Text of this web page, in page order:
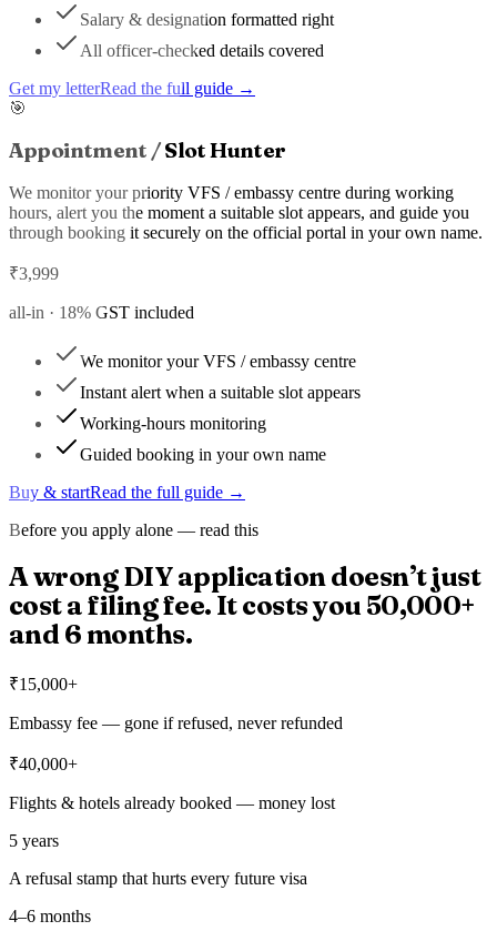
Salary & designation formatted right
All officer-checked details covered
Get my letterRead the full guide →
🎯
Appointment / Slot Hunter
We monitor your priority VFS / embassy centre during working
hours, alert you the moment a suitable slot appears, and guide you
through booking it securely on the official portal in your own name.
₹3,999
all-in · 18% GST included
We monitor your VFS / embassy centre
Instant alert when a suitable slot appears
Working-hours monitoring
Guided booking in your own name
Buy & startRead the full guide →
Before you apply alone — read this
A wrong DIY application doesn’t just
cost a filing fee. It costs you ₹50,000+
and 6 months.
₹15,000+
Embassy fee — gone if refused, never refunded
₹40,000+
Flights & hotels already booked — money lost
5 years
A refusal stamp that hurts every future visa
4–6 months